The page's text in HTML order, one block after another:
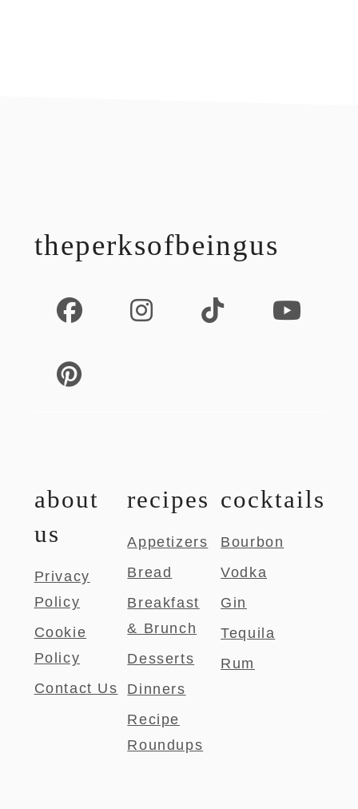
theperksofbeingus
about
us
Privacy
Policy
Cookie
Policy
Contact Us
recipes
Appetizers
Bread
Breakfast
& Brunch
Desserts
Dinners
Recipe
Roundups
cocktails
Bourbon
Vodka
Gin
Tequila
Rum